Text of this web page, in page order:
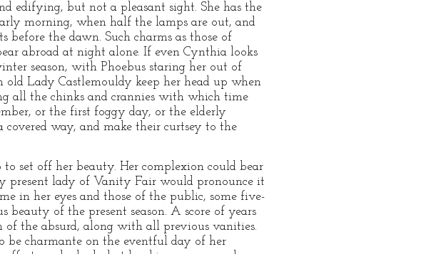
edifying, but not a pleasant sight. She has the
morning, when half the lamps are out, and
the dawn. Such charms as those of
abroad at night alone. If even Cynthia looks
season, with Phoebus staring her out of
old Lady Castlemouldy keep her head up when
all the chinks and crannies with which time
or the first foggy day, or the elderly
way, and make their curtsey to the
set off her beauty. Her complexion could bear
present lady of Vanity Fair would pronounce it
in her eyes and those of the public, some five-
of the present season. A score of years
of the absurd, along with all previous vanities.
be charmante on the eventful day of her